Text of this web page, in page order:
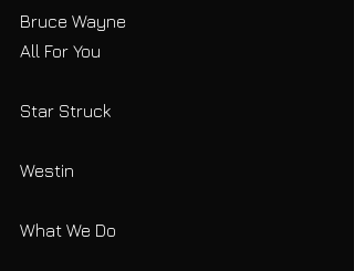
Bruce Wayne
All For You
Star Struck
Westin
What We Do